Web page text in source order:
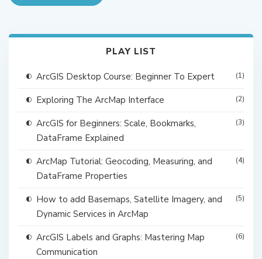
PLAY LIST
ArcGIS Desktop Course: Beginner To Expert (1)
Exploring The ArcMap Interface (2)
ArcGIS for Beginners: Scale, Bookmarks,
DataFrame Explained
(3)
ArcMap Tutorial: Geocoding, Measuring, and
DataFrame Properties
(4)
How to add Basemaps, Satellite Imagery, and
Dynamic Services in ArcMap
(5)
ArcGIS Labels and Graphs: Mastering Map
Communication
(6)